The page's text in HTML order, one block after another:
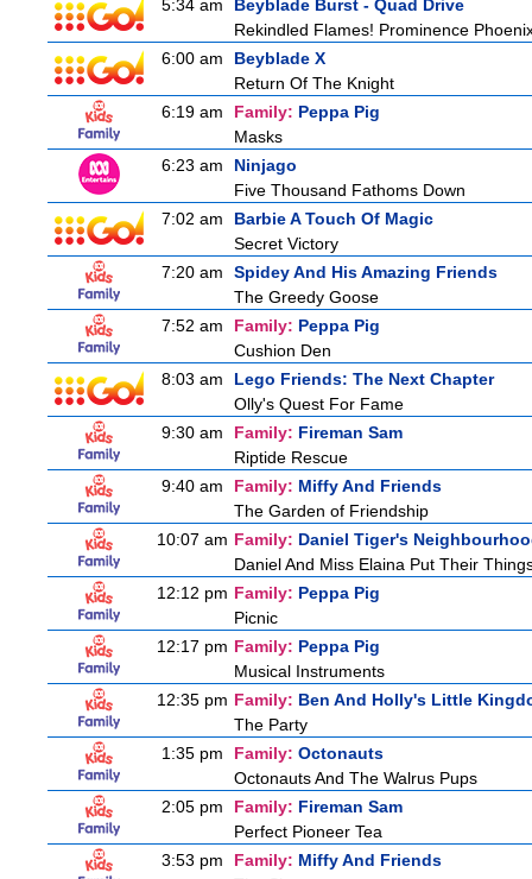
5:34 am
Beyblade Burst - Quad Drive
Rekindled Flames! Prominence
6:00 am
Beyblade X
Return Of The Knight
6:19 am
Family: Peppa Pig
Masks
6:23 am
Ninjago
Five Thousand Fathoms Down
7:02 am
Barbie A Touch Of Magic
Secret Victory
7:20 am
Spidey And His Amazing Friends
The Greedy Goose
7:52 am
Family: Peppa Pig
Cushion Den
8:03 am
Lego Friends: The Next Chapter
Olly's Quest For Fame
9:30 am
Family: Fireman Sam
Riptide Rescue
9:40 am
Family: Miffy And Friends
The Garden of Friendship
10:07 am Family: Daniel Tiger's
Daniel And Miss Elaina Put Their
12:12 pm Family: Peppa Pig
Picnic
12:17 pm Family: Peppa Pig
Musical Instruments
12:35 pm Family: Ben And Holly's Little
The Party
1:35 pm
Family: Octonauts
Octonauts And The Walrus Pups
2:05 pm
Family: Fireman Sam
Perfect Pioneer Tea
3:53 pm
Family: Miffy And Friends